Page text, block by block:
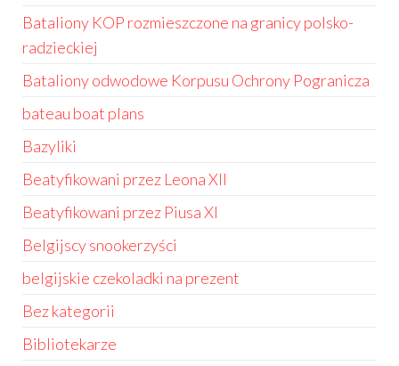
Bataliony KOP rozmieszczone na granicy polsko-
radzieckiej
Bataliony odwodowe Korpusu Ochrony Pogranicza
bateau boat plans
Bazyliki
Beatyfikowani przez Leona XII
Beatyfikowani przez Piusa XI
Belgijscy snookerzyści
belgijskie czekoladki na prezent
Bez kategorii
Bibliotekarze